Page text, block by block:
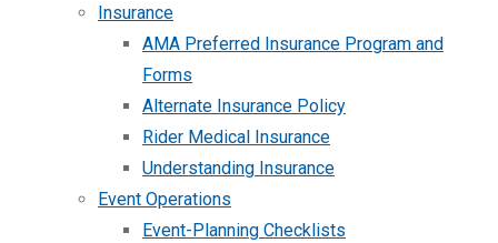
Insurance
AMA Preferred Insurance Program and
Forms
Alternate Insurance Policy
Rider Medical Insurance
Understanding Insurance
Event Operations
Event-Planning Checklists